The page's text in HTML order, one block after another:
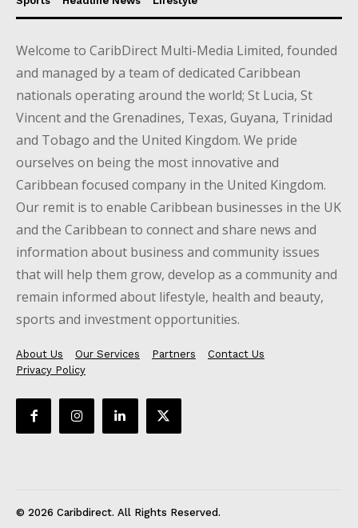
Welcome to CaribDirect Multi-Media Limited, founded
and managed by a team of dedicated Caribbean
nationals operating around the world; St Lucia, St
Vincent and the Grenadines, Texas, Guyana, Trinidad
and Tobago and the United Kingdom. We pride
ourselves on being the most innovative and
Caribbean focused company in the United Kingdom.
Our remit is to enable Caribbean businesses in the UK
and the Caribbean to connect and share news and
information about business and community issues
that will help them grow, develop as a community and
remain informed about lifestyle, health and beauty,
sports and investment opportunities.
About Us Our Services Partners
Contact Us
Privacy Policy
© 2026 Caribdirect. All Rights Reserved.